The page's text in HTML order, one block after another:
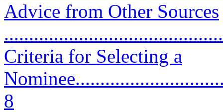
Advice from Other Sources
Criteria for Selecting a
8